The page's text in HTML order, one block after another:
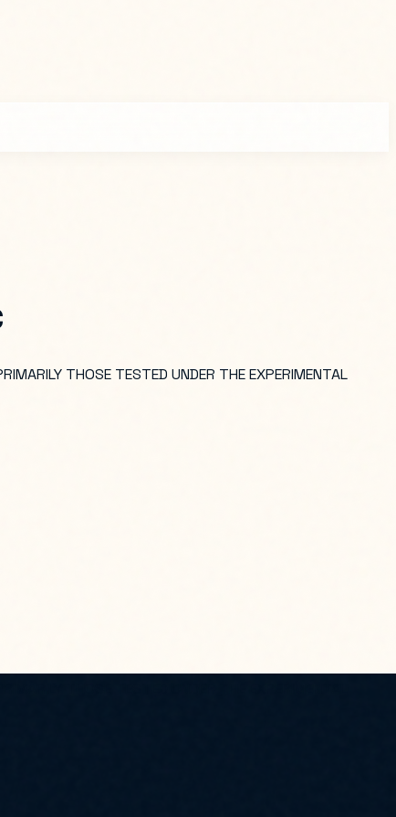
THOSE TESTED UNDER THE EXPERIMENTAL